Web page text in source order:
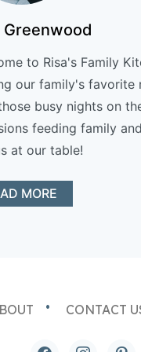
Greenwood
to Risa's Family
our family's favorite
busy nights on
feeding family
at our table!
MORE
CONTACT
facebookinstagram